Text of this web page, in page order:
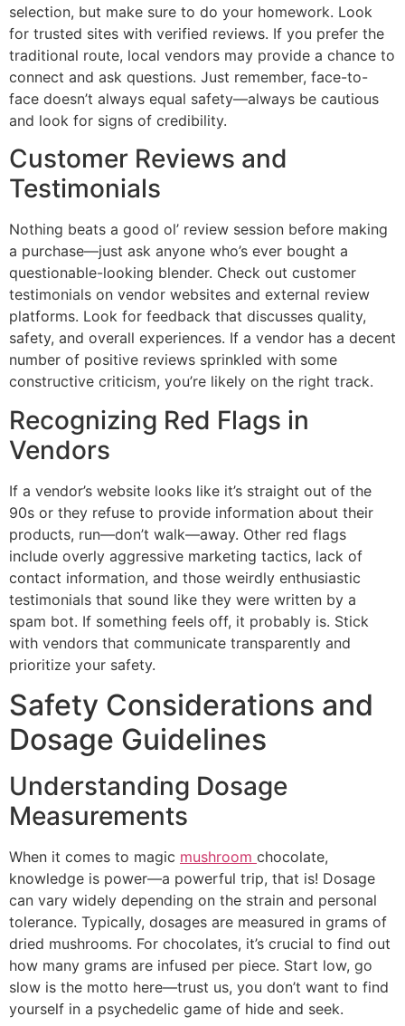
selection, but make sure to do your homework. Look
for trusted sites with verified reviews. If you prefer the
traditional route, local vendors may provide a chance to
connect and ask questions. Just remember, face-to-
face doesn’t always equal safety—always be cautious
and look for signs of credibility.
Customer Reviews and
Testimonials
Nothing beats a good ol’ review session before making
a purchase—just ask anyone who’s ever bought a
questionable-looking blender. Check out customer
testimonials on vendor websites and external review
platforms. Look for feedback that discusses quality,
safety, and overall experiences. If a vendor has a decent
number of positive reviews sprinkled with some
constructive criticism, you’re likely on the right track.
Recognizing Red Flags in
Vendors
If a vendor’s website looks like it’s straight out of the
90s or they refuse to provide information about their
products, run—don’t walk—away. Other red flags
include overly aggressive marketing tactics, lack of
contact information, and those weirdly enthusiastic
testimonials that sound like they were written by a
spam bot. If something feels off, it probably is. Stick
with vendors that communicate transparently and
prioritize your safety.
Safety Considerations and
Dosage Guidelines
Understanding Dosage
Measurements
When it comes to magic mushroom chocolate,
knowledge is power—a powerful trip, that is! Dosage
can vary widely depending on the strain and personal
tolerance. Typically, dosages are measured in grams of
dried mushrooms. For chocolates, it’s crucial to find out
how many grams are infused per piece. Start low, go
slow is the motto here—trust us, you don’t want to find
yourself in a psychedelic game of hide and seek.